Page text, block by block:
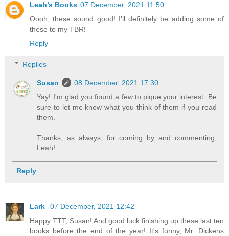
Leah’s Books 07 December, 2021 11:50
Oooh, these sound good! I'll definitely be adding some of
these to my TBR!
Reply
Replies
Susan
08 December, 2021 17:30
Yay! I'm glad you found a few to pique your interest. Be
sure to let me know what you think of them if you read
them.
Thanks, as always, for coming by and commenting,
Leah!
Reply
Lark
07 December, 2021 12:42
Happy TTT, Susan! And good luck finishing up these last ten
books before the end of the year! It's funny, Mr. Dickens